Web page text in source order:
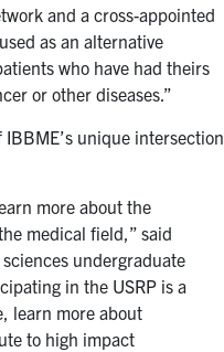
and a cross-appointed
as an alternative
who have had theirs
or other diseases.”
unique intersection
more about the
medical field,” said
undergraduate
in the USRP is a
learn more about
to high impact